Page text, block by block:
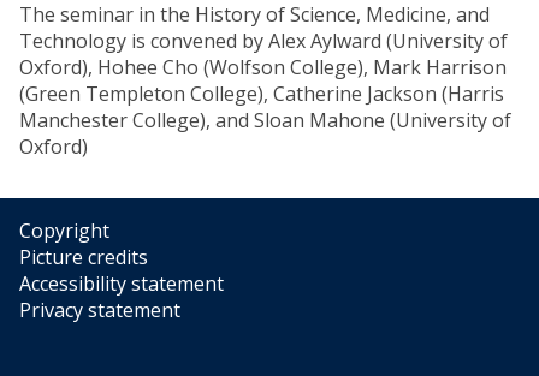
The seminar in the History of Science, Medicine, and
Technology is convened by Alex Aylward (University of
Oxford), Hohee Cho (Wolfson College), Mark Harrison
(Green Templeton College), Catherine Jackson (Harris
Manchester College), and Sloan Mahone (University of
Oxford)
Copyright
Picture credits
Accessibility statement
Privacy statement